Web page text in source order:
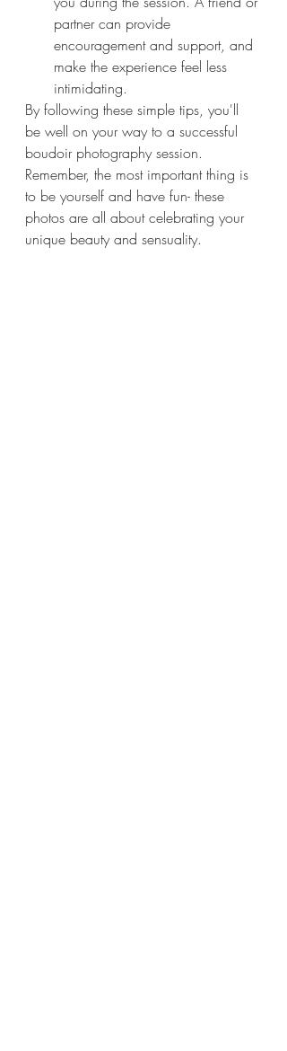
partner can provide
encouragement and support, and
make the experience feel less
intimidating.
By following these simple tips, you'll
be well on your way to a successful
boudoir photography session.
Remember, the most important thing is
to be yourself and have fun- these
photos are all about celebrating your
unique beauty and sensuality.